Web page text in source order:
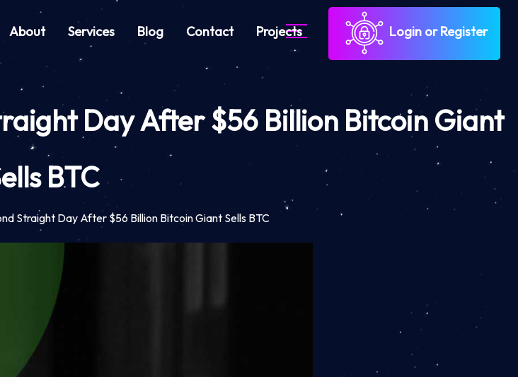
About Services Blog Contact Projects Login or Register
Day After $56 Billion Bitcoin Giant
BTC
Straight Day After $56 Billion Bitcoin Giant Sells BTC